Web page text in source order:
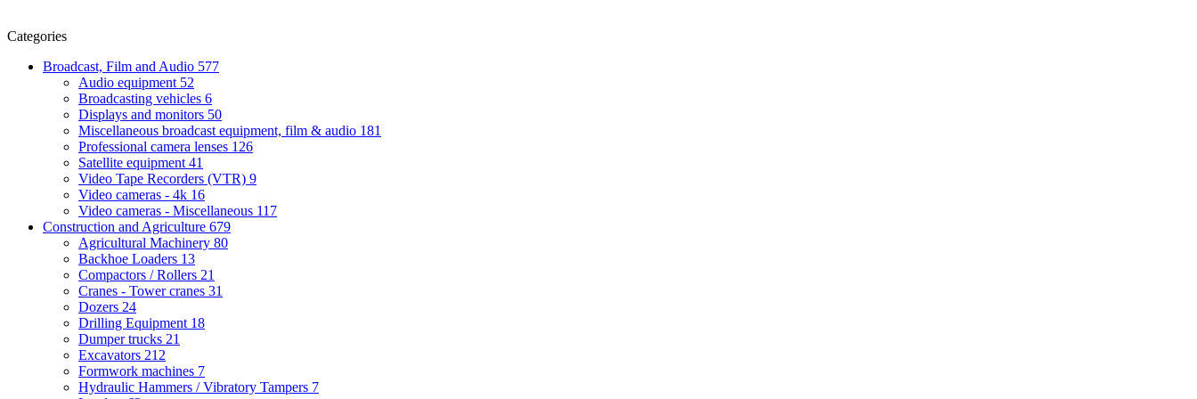
Categories
Broadcast, Film and Audio 577
Audio equipment 52
Broadcasting vehicles 6
Displays and monitors 50
Miscellaneous broadcast equipment, film & audio 181
Professional camera lenses 126
Satellite equipment 41
Video Tape Recorders (VTR) 9
Video cameras - 4k 16
Video cameras - Miscellaneous 117
Construction and Agriculture 679
Agricultural Machinery 80
Backhoe Loaders 13
Compactors / Rollers 21
Cranes - Tower cranes 31
Dozers 24
Drilling Equipment 18
Dumper trucks 21
Excavators 212
Formwork machines 7
Hydraulic Hammers / Vibratory Tampers 7